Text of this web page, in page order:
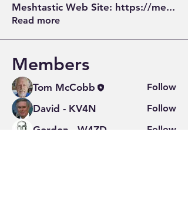
Meshtastic Web Site: https://me...
Read more
Members
Tom McCobb Follow
David - KV4N Follow
Gordon - W4ZD Follow